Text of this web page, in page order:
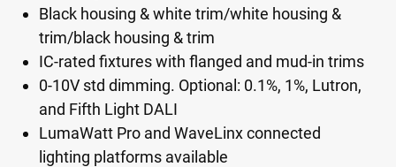
Black housing & white trim/white housing &
trim/black housing & trim
IC-rated fixtures with flanged and mud-in trims
0-10V std dimming. Optional: 0.1%, 1%, Lutron,
and Fifth Light DALI
LumaWatt Pro and WaveLinx connected
lighting platforms available